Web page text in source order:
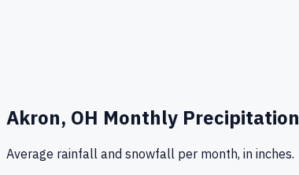
Akron, OH Monthly Precipitation
Average rainfall and snowfall per month, in inches.
0.4"